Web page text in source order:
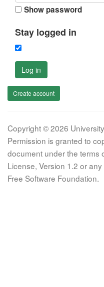
Show password
Stay logged in
Log in
Create account
Copyright © 2026
Permission is granted to
document under the terms
License, Version 1.2 or
Free Software Foundation.